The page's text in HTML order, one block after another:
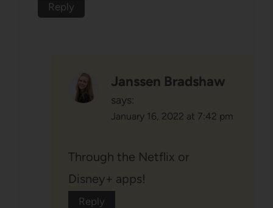
Reply
Janssen Bradshaw
says:
January 16, 2022 at 7:42 pm
Through the Netflix or
Disney+ apps!
Reply